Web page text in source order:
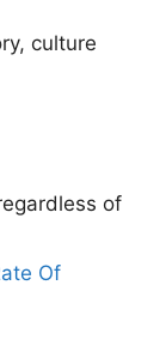
culture
of
Of